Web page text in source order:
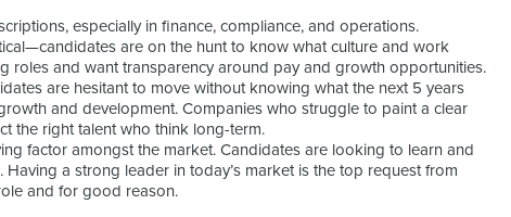
especially in finance, compliance, and operations.
are on the hunt to know what culture and work
roles and want transparency around pay and growth opportunities.
are hesitant to move without knowing what the next 5 years
and development. Companies who struggle to paint a clear
the right talent who think long-term.
factor amongst the market. Candidates are looking to learn and
a strong leader in today’s market is the top request from
and for good reason.